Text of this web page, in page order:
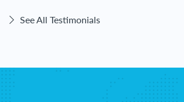
See All Testimonials